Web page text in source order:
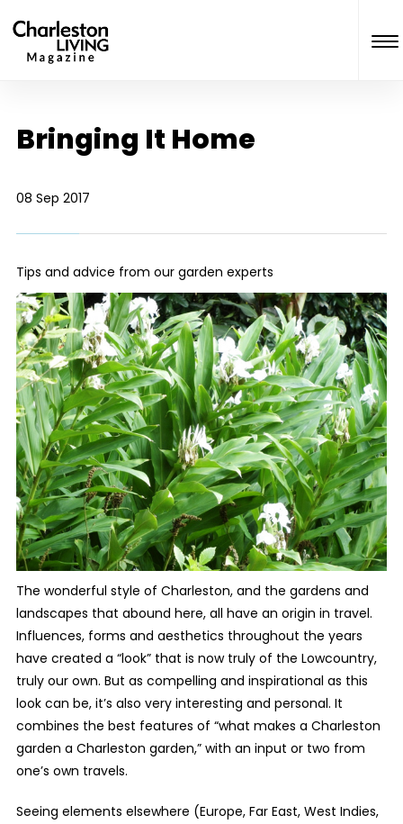
Bringing It Home
08 Sep 2017
Tips and advice from our garden experts
The wonderful style of Charleston, and the gardens and
landscapes that abound here, all have an origin in travel.
Influences, forms and aesthetics throughout the years
have created a “look” that is now truly of the Lowcountry,
truly our own. But as compelling and inspirational as this
look can be, it’s also very interesting and personal. It
combines the best features of “what makes a Charleston
garden a Charleston garden,” with an input or two from
one’s own travels.
Seeing elements elsewhere (Europe, Far East, West Indies,